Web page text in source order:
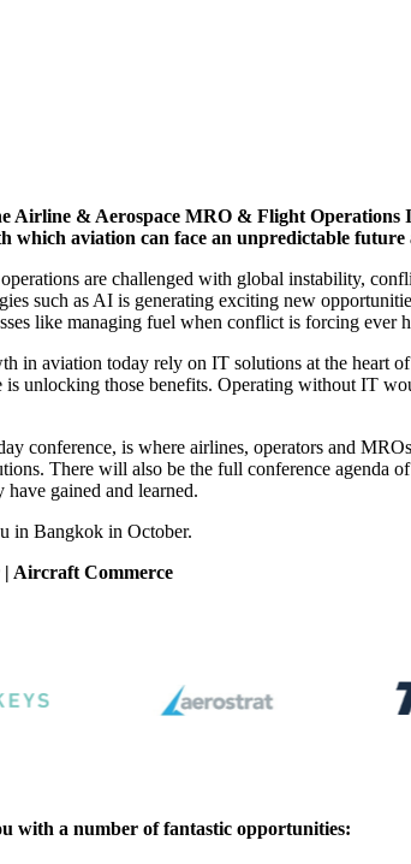
Airline & Aerospace MRO & Flight Operations
which aviation can face an unpredictable
are challenged with global instability,
such as AI is generating exciting new
like managing fuel when conflict is forcing ever
in aviation today rely on IT solutions at the heart
is unlocking those benefits. Operating without IT
conference, is where airlines, operators and
There will also be the full conference agenda
gained and learned.
in Bangkok in October.
Aircraft Commerce
with a number of fantastic opportunities: